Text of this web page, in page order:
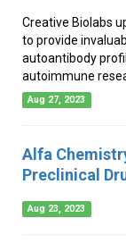
Creative Biolabs
to provide
autoantibody
autoimmune
Aug 27, 2023
Alfa
Preclinical
Aug 23, 2023